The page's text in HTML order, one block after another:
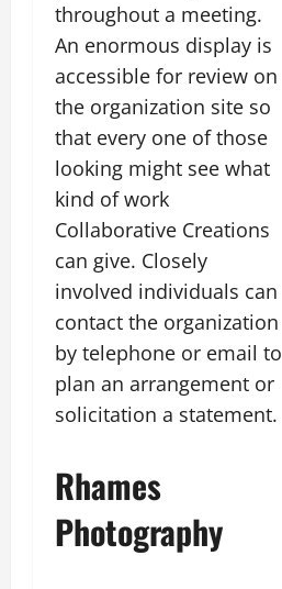
throughout a meeting.
An enormous display is
accessible for review on
the organization site so
that every one of those
looking might see what
kind of work
Collaborative Creations
can give. Closely
involved individuals can
contact the organization
by telephone or email to
plan an arrangement or
solicitation a statement.
Rhames
Photography